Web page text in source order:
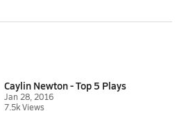
Caylin Newton - Top 5 Plays
Jan 28, 2016
7.5k Views